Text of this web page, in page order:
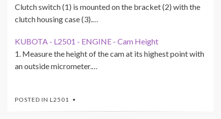
Clutch switch (1) is mounted on the bracket (2) with the
clutch housing case (3).…
KUBOTA - L2501 - ENGINE - Cam Height
1. Measure the height of the cam at its highest point with
an outside micrometer.…
POSTED IN L2501